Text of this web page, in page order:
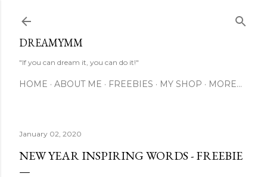
DREAMYMM
"If you can dream it, you can do it!"
HOME ABOUT ME FREEBIES MY SHOP MORE…
January 02, 2020
NEW YEAR INSPIRING WORDS - FREEBIE